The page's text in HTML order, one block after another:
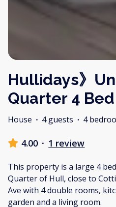
Hullidays》
Quarter 4
House · 4 guests · 4
4.00 · 1 review
This property is a large 4
Quarter of Hull, close to
Ave with 4 double rooms,
garden and a living room.